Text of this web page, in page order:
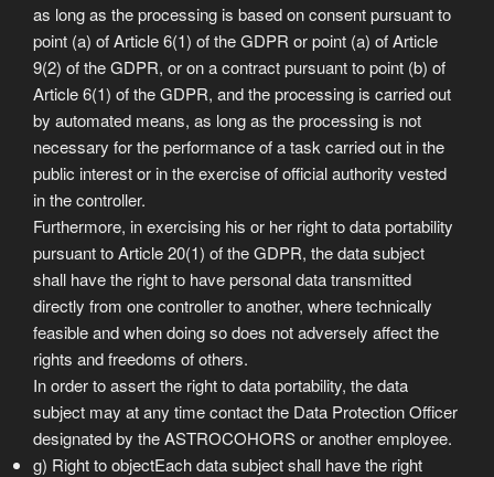
as long as the processing is based on consent pursuant to
point (a) of Article 6(1) of the GDPR or point (a) of Article
9(2) of the GDPR, or on a contract pursuant to point (b) of
Article 6(1) of the GDPR, and the processing is carried out
by automated means, as long as the processing is not
necessary for the performance of a task carried out in the
public interest or in the exercise of official authority vested
in the controller.
Furthermore, in exercising his or her right to data portability
pursuant to Article 20(1) of the GDPR, the data subject
shall have the right to have personal data transmitted
directly from one controller to another, where technically
feasible and when doing so does not adversely affect the
rights and freedoms of others.
In order to assert the right to data portability, the data
subject may at any time contact the Data Protection Officer
designated by the ASTROCOHORS or another employee.
g) Right to objectEach data subject shall have the right